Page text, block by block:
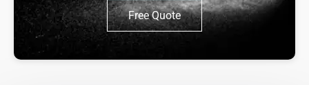
Free Quote